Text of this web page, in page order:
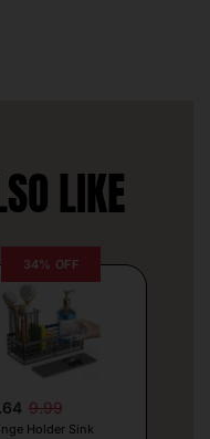
LIKE
34% OFF
9.99
Holder Sink